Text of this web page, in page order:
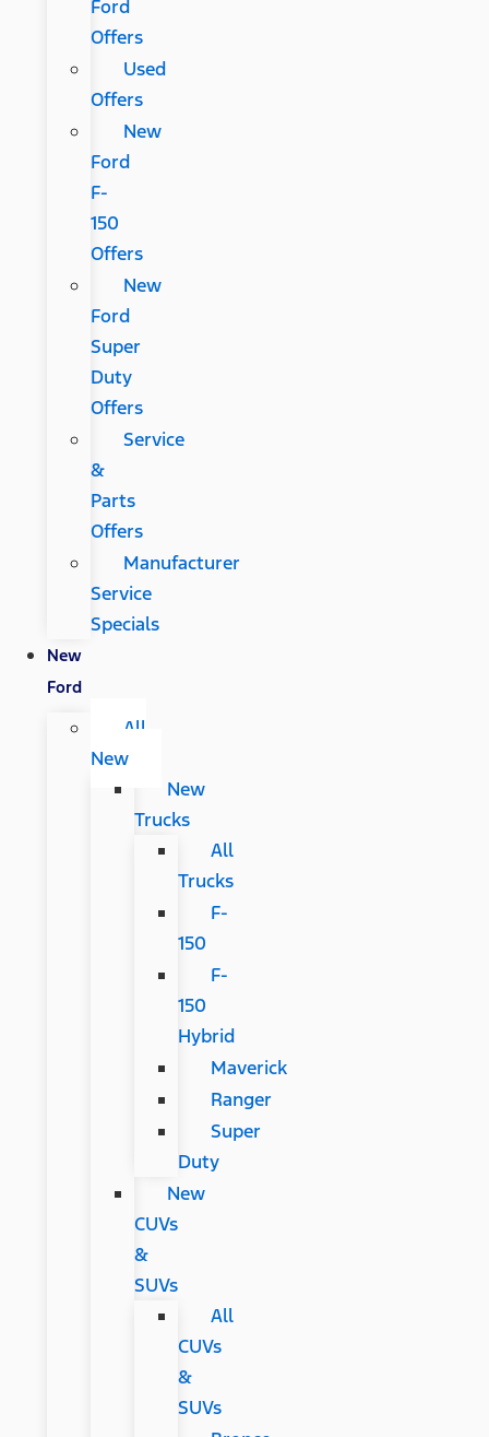
Ford
Offers
Used
Offers
New
Ford
F-
150
Offers
New
Ford
Super
Duty
Offers
Service
&
Parts
Offers
Manufacturer
Service
Specials
New
Ford
All
New
New
Trucks
All
Trucks
F-
150
F-
150
Hybrid
Maverick
Ranger
Super
Duty
New
CUVs
&
SUVs
All
CUVs
&
SUVs